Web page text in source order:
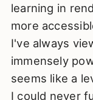
learning in
more
I've always
immensely
seems like a
I could never